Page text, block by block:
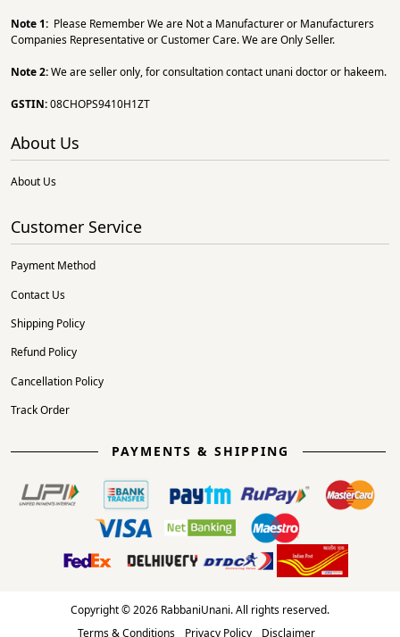
Note 1: Please Remember We are Not a Manufacturer or Manufacturers
Companies Representative or Customer Care. We are Only Seller.
Note 2:We are seller only, for consultation contact unani doctor or hakeem.
GSTIN:08CHOPS9410H1ZT
About Us
About Us
Customer Service
Payment Method
Contact Us
Shipping Policy
Refund Policy
Cancellation Policy
Track Order
PAYMENTS & SHIPPING
Copyright © 2026 RabbaniUnani. All rights reserved.
Terms & Conditions
Privacy Policy Disclaimer